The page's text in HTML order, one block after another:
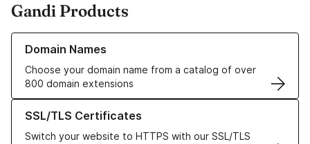
Gandi Products
Domain Names
Choose your domain name from a catalog of over
800 domain extensions
Learn more about our Domain Names
SSL/TLS Certificates
Switch your website to HTTPS with our SSL/TLS
Learn more about our SSL/TLS Certificates